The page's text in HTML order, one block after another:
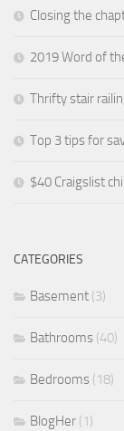
Closing the
2019 Word of
Thrifty stair
Top 3 tips for
$40 Craigslist
CATEGORIES
Basement (3)
Bathrooms (40)
Bedrooms (18)
BlogHer (1)